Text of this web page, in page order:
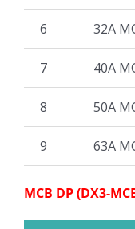
6 32A
7 40A
8 50A
9 63A
MCB DP (DX3-